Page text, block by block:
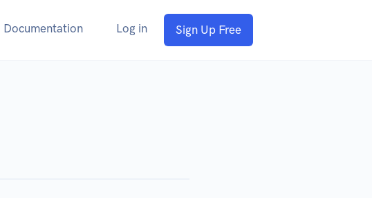
Documentation Log in Sign Up Free